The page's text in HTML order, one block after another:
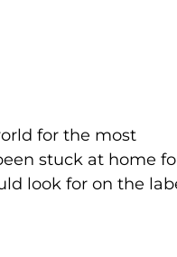
for the most
stuck at home
look for on the